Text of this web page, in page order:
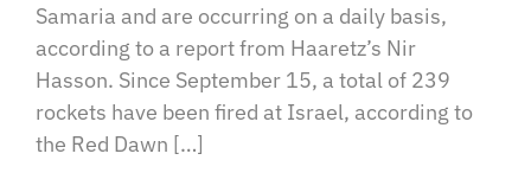
Samaria and are occurring on a daily basis,
according to a report from Haaretz’s Nir
Hasson. Since September 15, a total of 239
rockets have been fired at Israel, according to
the Red Dawn […]